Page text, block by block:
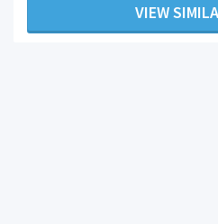
VIEW